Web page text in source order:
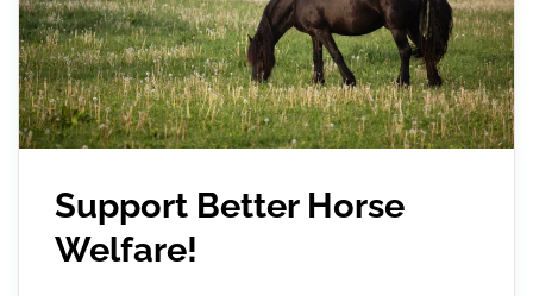
Support Better Horse
Welfare!